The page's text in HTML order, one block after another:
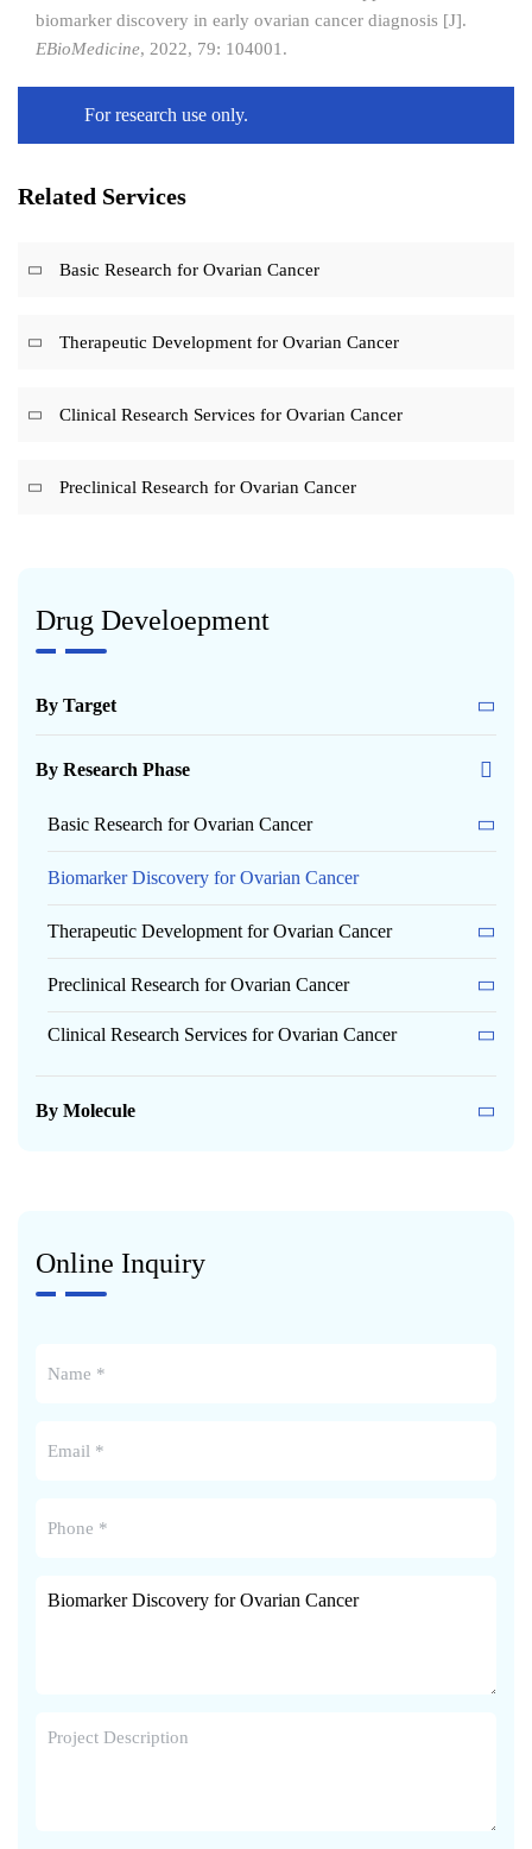
Drug Develoepment
By Target
By Research Phase
Basic Research for Ovarian Cancer
Biomarker Discovery for Ovarian Cancer
Therapeutic Development for Ovarian Cancer
Preclinical Research for Ovarian Cancer
Clinical Research Services for Ovarian Cancer
By Molecule
Online Inquiry
biomarker discovery in early ovarian cancer diagnosis [J].
EBioMedicine, 2022, 79: 104001.
For research use only.
Related Services
Basic Research for Ovarian Cancer
Therapeutic Development for Ovarian Cancer
Clinical Research Services for Ovarian Cancer
Preclinical Research for Ovarian Cancer